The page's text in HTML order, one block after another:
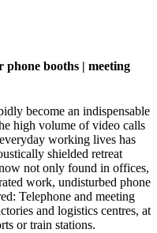
phone booths | meeting
become an indispensable
high volume of video calls
working lives has
shielded retreat
not only found in offices,
work, undisturbed phone
Telephone and meeting
and logistics centres, at
or train stations.